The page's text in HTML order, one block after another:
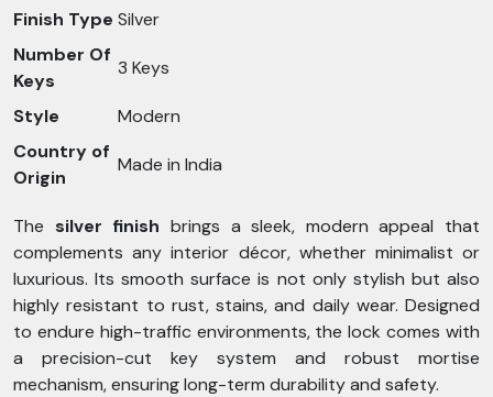
Finish Type Silver
Number Of
Keys
3 Keys
Style
Modern
Country of
Origin
Made in India
The silver finish brings a sleek, modern appeal that
complements any interior décor, whether minimalist or
luxurious. Its smooth surface is not only stylish but also
highly resistant to rust, stains, and daily wear. Designed
to endure high-traffic environments, the lock comes with
a precision-cut key system and robust mortise
mechanism, ensuring long-term durability and safety.